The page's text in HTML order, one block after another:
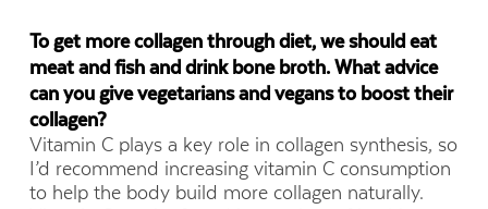
To get more collagen through diet, we should eat
meat and fish and drink bone broth. What advice
can you give vegetarians and vegans to boost their
collagen?
Vitamin C plays a key role in collagen synthesis, so
I’d recommend increasing vitamin C consumption
to help the body build more collagen naturally.